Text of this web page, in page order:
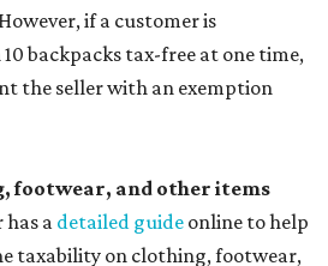
if a customer is
backpacks tax-free at one time,
the seller with an exemption
footwear, and other items
has a detailed guide online to help
taxability on clothing, footwear,